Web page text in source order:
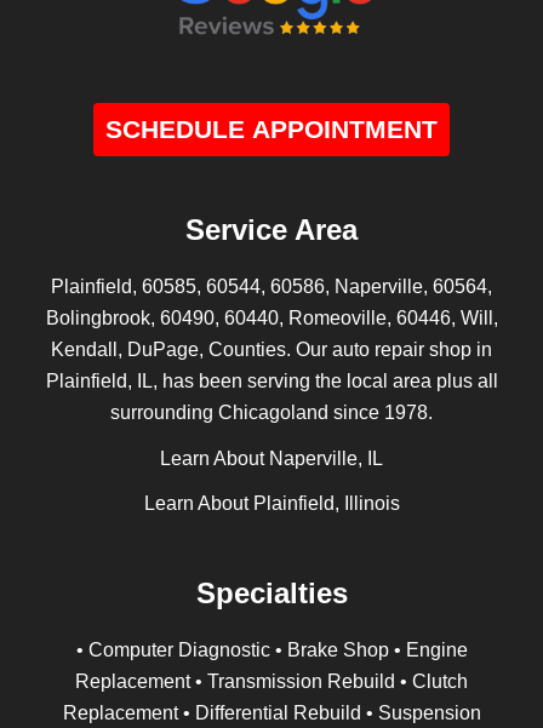
SCHEDULE APPOINTMENT
Service Area
Plainfield, 60585, 60544, 60586, Naperville, 60564,
Bolingbrook, 60490, 60440, Romeoville, 60446, Will,
Kendall, DuPage, Counties. Our auto repair shop in
Plainfield, IL, has been serving the local area plus all
surrounding Chicagoland since 1978.
Learn About Naperville, IL
Learn About Plainfield, Illinois
Specialties
• Computer Diagnostic • Brake Shop • Engine
Replacement • Transmission Rebuild • Clutch
Replacement • Differential Rebuild • Suspension